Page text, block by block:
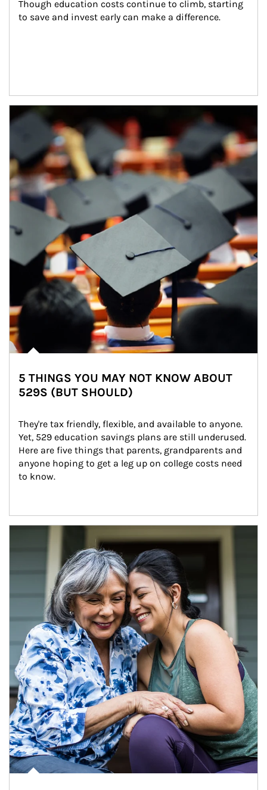
Though education costs continue to climb, starting
to save and invest early can make a difference.
Article Image
5 THINGS YOU MAY NOT KNOW ABOUT
529S (BUT SHOULD)
They're tax friendly, flexible, and available to anyone.
Yet, 529 education savings plans are still underused.
Here are five things that parents, grandparents and
anyone hoping to get a leg up on college costs need
to know.